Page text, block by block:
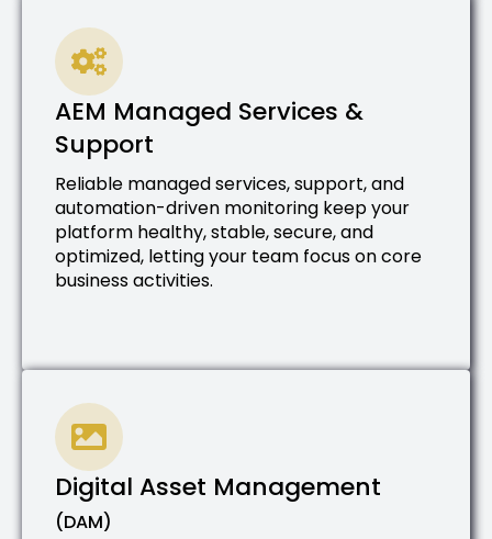
AEM Managed Services &
Support
Reliable managed services, support, and
automation-driven monitoring keep your
platform healthy, stable, secure, and
optimized, letting your team focus on core
business activities.
Digital Asset Management
(DAM)